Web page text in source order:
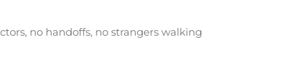
no handoffs, no strangers walking